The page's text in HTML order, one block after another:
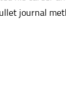
journal